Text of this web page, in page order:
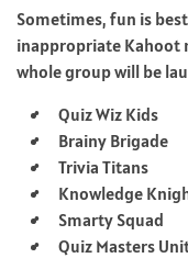
Sometimes, fun is
inappropriate Kahoot
whole group will be
Quiz Wiz Kids
Brainy Brigade
Trivia Titans
Knowledge
Smarty Squad
Quiz Masters